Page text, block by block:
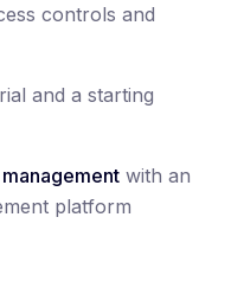
controls and
and a starting
with an
platform